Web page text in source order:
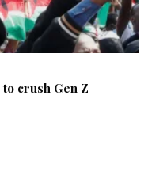
crush Gen Z